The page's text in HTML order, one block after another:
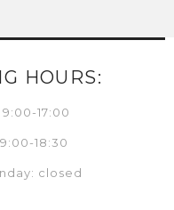
HOURS:
17:00
18:30
closed